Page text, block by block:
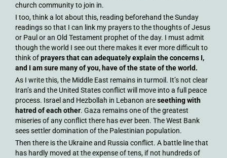
church community to join in.
I too, think a lot about this, reading beforehand the Sunday
readings so that I can link my prayers to the thoughts of Jesus
or Paul or an Old Testament prophet of the day. I must admit
though the world I see out there makes it ever more difficult to
think ofprayers that can adequately explain the concerns I,
and I am sure many of you, have of the state of the world.
As I write this, the Middle East remains in turmoil. It’s not clear
Iran’s and the United States conflict will move into a full peace
process. Israel and Hezbollah in Lebanon areseething with
hatred of each other. Gaza remains one of the greatest
miseries of any conflict there has ever been. The West Bank
sees settler domination of the Palestinian population.
Then there is the Ukraine and Russia conflict. A battle line that
has hardly moved at the expense of tens, if not hundreds of